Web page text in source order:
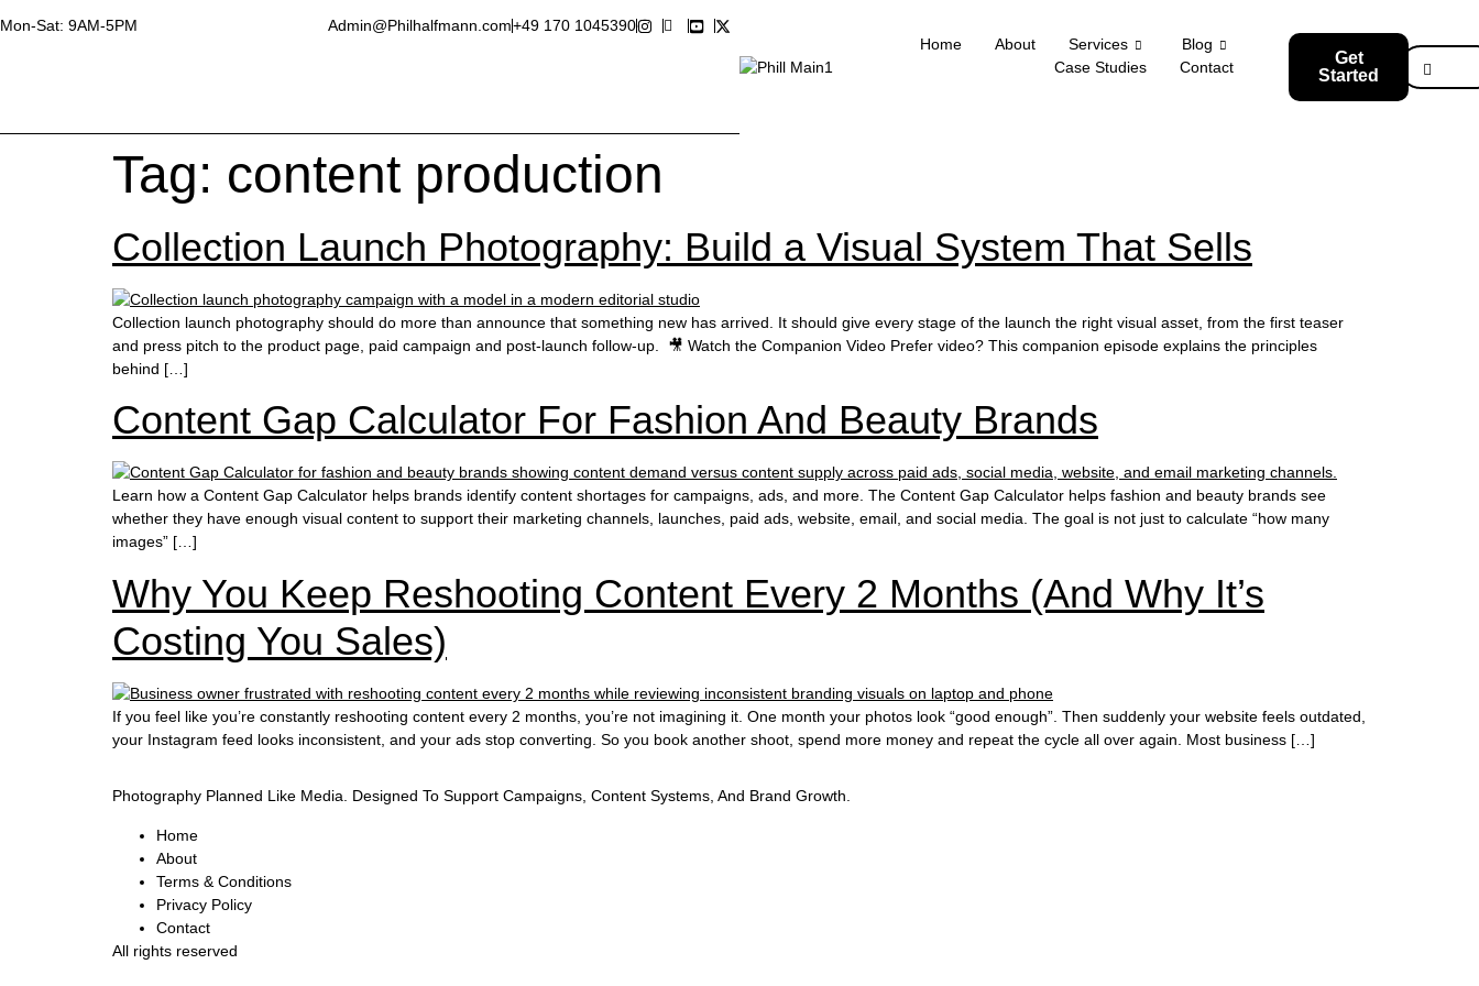
Mon-Sat: 9AM-5PM Admin@Philhalfmann.com+49 170 1045390
Home
About Services
Blog
Case Studies
Contact
Get
Started
Tag: content production
Collection Launch Photography: Build a Visual System That Sells
Collection launch photography should do more than announce that something new has arrived. It should give every stage of the launch the right visual asset, from the first teaser
and press pitch to the product page, paid campaign and post-launch follow-up. 🎥 Watch the Companion Video Prefer video? This companion episode explains the principles
behind […]
Content Gap Calculator For Fashion And Beauty Brands
Learn how a Content Gap Calculator helps brands identify content shortages for campaigns, ads, and more. The Content Gap Calculator helps fashion and beauty brands see
whether they have enough visual content to support their marketing channels, launches, paid ads, website, email, and social media. The goal is not just to calculate “how many
images” […]
Why You Keep Reshooting Content Every 2 Months (And Why It’s
Costing You Sales)
If you feel like you’re constantly reshooting content every 2 months, you’re not imagining it. One month your photos look “good enough”. Then suddenly your website feels outdated,
your Instagram feed looks inconsistent, and your ads stop converting. So you book another shoot, spend more money and repeat the cycle all over again. Most business […]
Photography Planned Like Media. Designed To Support Campaigns, Content Systems, And Brand Growth.
Home
About
Terms & Conditions
Privacy Policy
Contact
All rights reserved